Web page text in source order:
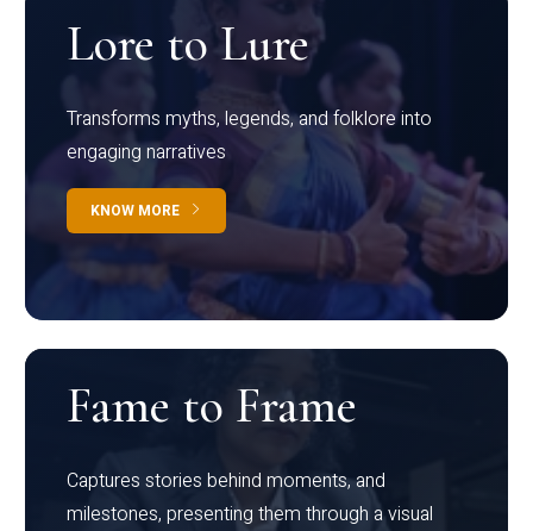
Lore to Lure
Transforms myths, legends, and folklore into
engaging narratives
KNOW MORE
Fame to Frame
Captures stories behind moments, and
milestones, presenting them through a visual